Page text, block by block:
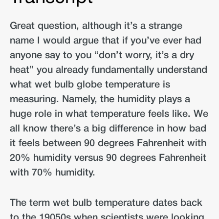
Great question, although it’s a strange
name I would argue that if you’ve ever had
anyone say to you “don’t worry, it’s a dry
heat” you already fundamentally understand
what wet bulb globe temperature is
measuring. Namely, the humidity plays a
huge role in what temperature feels like. We
all know there’s a big difference in how bad
it feels between 90 degrees Fahrenheit with
20% humidity versus 90 degrees Fahrenheit
with 70% humidity.
The term wet bulb temperature dates back